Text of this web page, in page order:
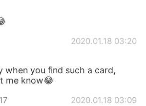
2020.01.18 03:20
when you find such a card,
me know😂
2020.01.18 03:09